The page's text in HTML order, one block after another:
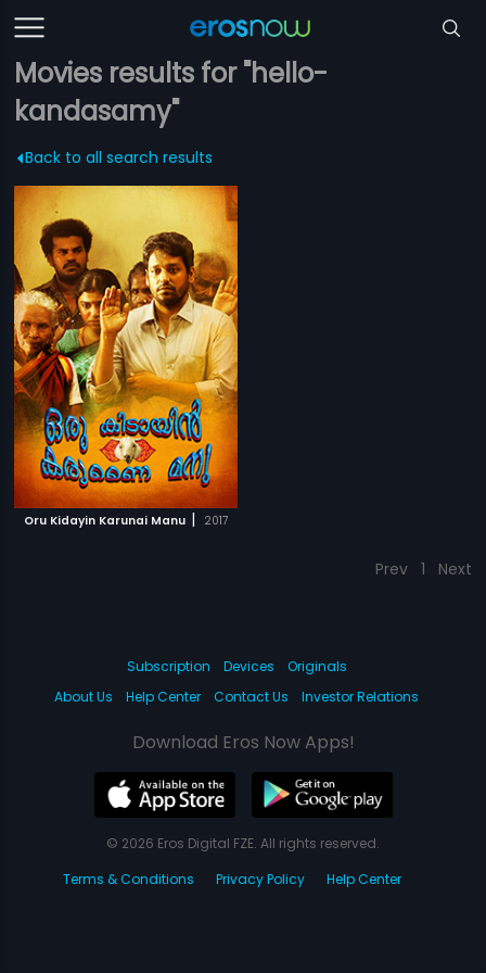
Movies results for "hello-
kandasamy"
Back to all search results
Oru Kidayin Karunai Manu | 2017
Prev 1 Next
Subscription Devices
Originals
About Us
Help Center Contact Us Investor Relations
Download Eros Now Apps!
© 2026 Eros Digital FZE. All rights reserved.
Terms & Conditions
Privacy Policy Help Center